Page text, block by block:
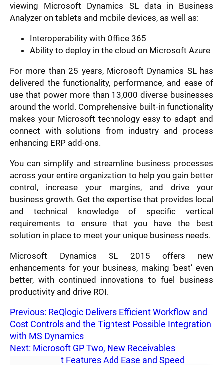
viewing Microsoft Dynamics SL data in Business
Analyzer on tablets and mobile devices, as well as:
Interoperability with Office 365
Ability to deploy in the cloud on Microsoft Azure
For more than 25 years, Microsoft Dynamics SL has
delivered the functionality, performance, and ease of
use that power more than 13,000 diverse businesses
around the world. Comprehensive built-in functionality
makes your Microsoft technology easy to adapt and
connect with solutions from industry and process
enhancing ERP add-ons.
You can simplify and streamline business processes
across your entire organization to help you gain better
control, increase your margins, and drive your
business growth. Get the expertise that provides local
and technical knowledge of specific vertical
requirements to ensure that you have the best
solution in place to meet your unique business needs.
Microsoft Dynamics SL 2015 offers new
enhancements for your business, making ‘best’ even
better, with continued innovations to fuel business
productivity and drive ROI.
Previous: ReQlogic Delivers Efficient Workflow and
Cost Controls and the Tightest Possible Integration
with MS Dynamics
Next: Microsoft GP Two, New Receivables
Management Features Add Ease and Speed